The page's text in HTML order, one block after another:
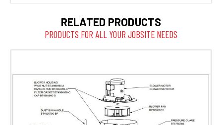
RELATED PRODUCTS
PRODUCTS FOR ALL YOUR JOBSITE NEEDS